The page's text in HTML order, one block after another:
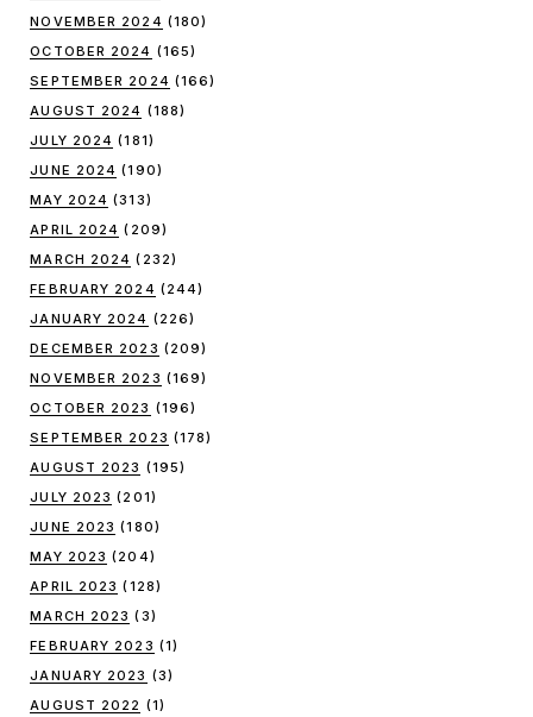
NOVEMBER 2024 (180)
OCTOBER 2024 (165)
SEPTEMBER 2024 (166)
AUGUST 2024 (188)
JULY 2024 (181)
JUNE 2024 (190)
MAY 2024 (313)
APRIL 2024 (209)
MARCH 2024 (232)
FEBRUARY 2024 (244)
JANUARY 2024 (226)
DECEMBER 2023 (209)
NOVEMBER 2023 (169)
OCTOBER 2023 (196)
SEPTEMBER 2023 (178)
AUGUST 2023 (195)
JULY 2023 (201)
JUNE 2023 (180)
MAY 2023 (204)
APRIL 2023 (128)
MARCH 2023 (3)
FEBRUARY 2023 (1)
JANUARY 2023 (3)
AUGUST 2022 (1)